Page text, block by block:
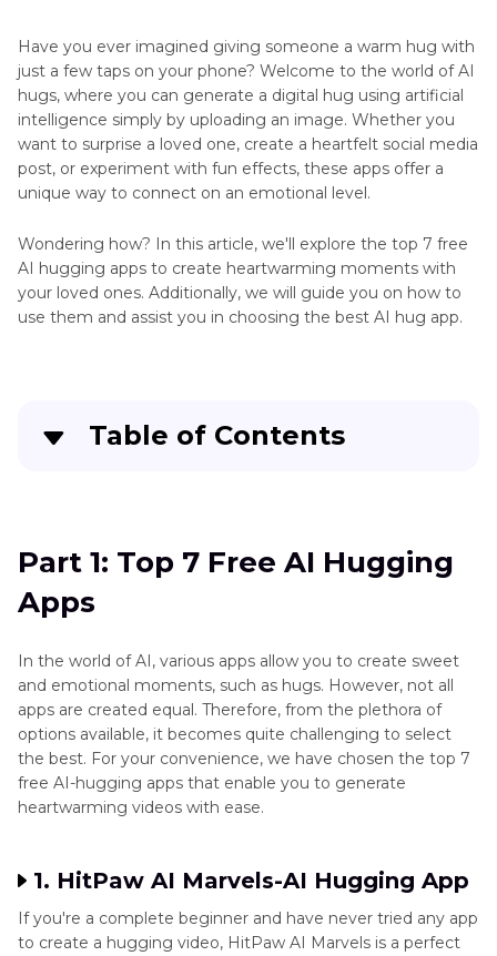
Have you ever imagined giving someone a warm hug with
just a few taps on your phone? Welcome to the world of AI
hugs, where you can generate a digital hug using artificial
intelligence simply by uploading an image. Whether you
want to surprise a loved one, create a heartfelt social media
post, or experiment with fun effects, these apps offer a
unique way to connect on an emotional level.
Wondering how? In this article, we'll explore the top 7 free
AI hugging apps to create heartwarming moments with
your loved ones. Additionally, we will guide you on how to
use them and assist you in choosing the best AI hug app.
Table of Contents
: Comparison of Best AI Hugging Apps
Part 3. Bonus Tip to Enhance AI-generated
Part 1: Top 7 Free AI Hugging
Apps
In the world of AI, various apps allow you to create sweet
and emotional moments, such as hugs. However, not all
apps are created equal. Therefore, from the plethora of
options available, it becomes quite challenging to select
the best. For your convenience, we have chosen the top 7
free AI-hugging apps that enable you to generate
heartwarming videos with ease.
1. HitPaw AI Marvels-AI Hugging App
If you're a complete beginner and have never tried any app
to create a hugging video, HitPaw AI Marvels is a perfect